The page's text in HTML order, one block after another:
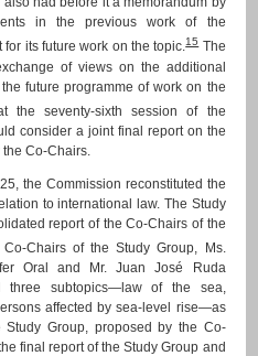
in the previous work of the
its future work on the topic.15The
of views on the additional
future programme of work on the
the seventy-sixth session of the
consider a joint final report on the
Co-Chairs.
the Commission reconstituted the
to international law. The Study
report of the Co-Chairs of the
Chairs of the Study Group, Ms.
Oral and Mr. Juan José Ruda
three subtopics—law of the sea,
affected by sea-level rise—as
Group, proposed by the Co-
final report of the Study Group and